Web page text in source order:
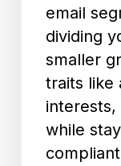
email
dividing
smaller
traits like
interests,
while